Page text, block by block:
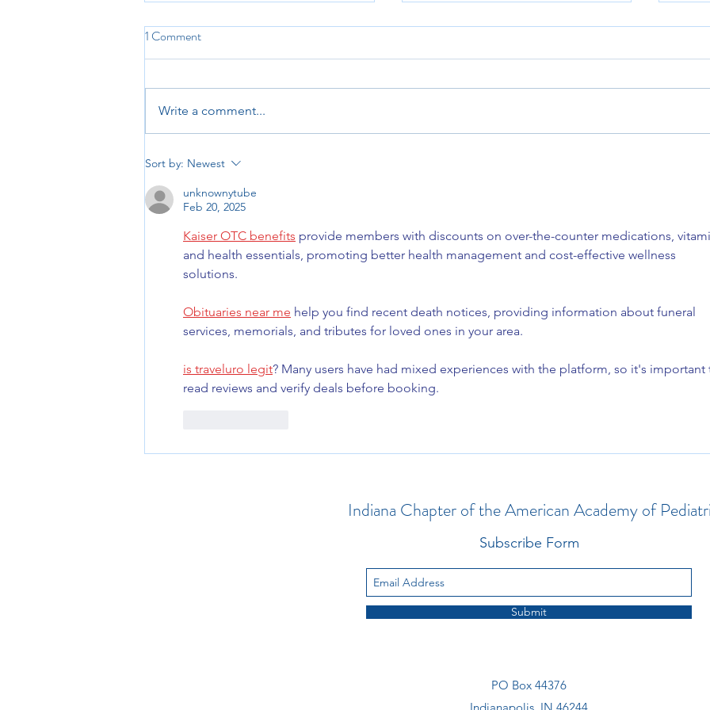
Reach and Read Indiana: Final
Grant Opportunity: RHTP
1 Comment
Write a comment...
Sort by: Newest
unknownytube
Feb 20, 2025
Kaiser OTC benefits provide members with discounts on over-the-counter medications,
and health essentials, promoting better health management and cost-effective wellness
solutions.
Obituaries near me help you find recent death notices, providing information about funeral
services, memorials, and tributes for loved ones in your area.
is traveluro legit? Many users have had mixed experiences with the platform, so it's important
read reviews and verify deals before booking.
Indiana Chapter of the American Academy of
Subscribe Form
Submit
PO Box 44376